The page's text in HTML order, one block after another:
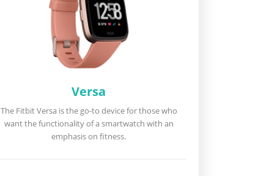
Versa
The Fitbit Versa is the go-to device for those who
want the functionality of a smartwatch with an
emphasis on fitness.